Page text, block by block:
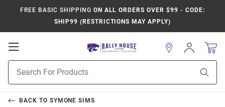
FREE BASIC SHIPPING ON ALL ORDERS OVER $99 - CODE:
SHIP99 (RESTRICTIONS MAY APPLY)
Open
Navigation
Search
Sign
In
BACK TO SYMONE SIMS